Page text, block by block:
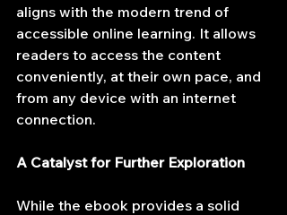
aligns with the modern trend of
accessible online learning. It allows
readers to access the content
conveniently, at their own pace, and
from any device with an internet
connection.
A Catalyst for Further Exploration
While the ebook provides a solid